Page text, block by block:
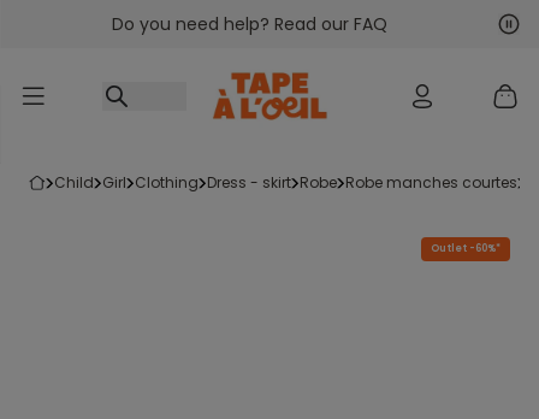
Go to contentDo you need help? Read our FAQ
child girl clothing dress - skirt robe robe manches courtes
Outlet -60%*